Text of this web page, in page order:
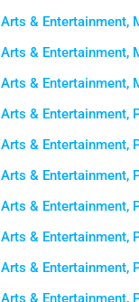
Arts & Entertainment,
Arts & Entertainment,
Arts & Entertainment,
Arts & Entertainment,
Arts & Entertainment,
Arts & Entertainment,
Arts & Entertainment,
Arts & Entertainment,
Arts & Entertainment,
Arts & Entertainment,